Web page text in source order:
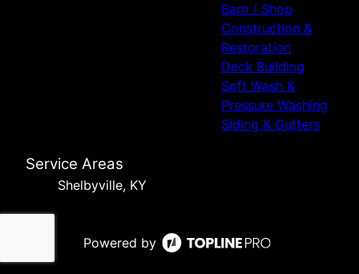
Barn / Shop
Construction &
Restoration
Deck Building
Soft Wash &
Pressure Washing
Siding & Gutters
Service Areas
Shelbyville, KY
Powered by